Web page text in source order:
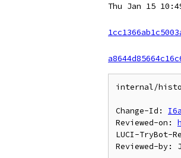
Thu Jan 15
internal/
Change-Id:
Reviewed-on:
LUCI-TryBot-